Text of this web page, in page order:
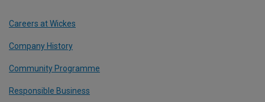
Careers at Wickes
Company History
Community Programme
Responsible Business